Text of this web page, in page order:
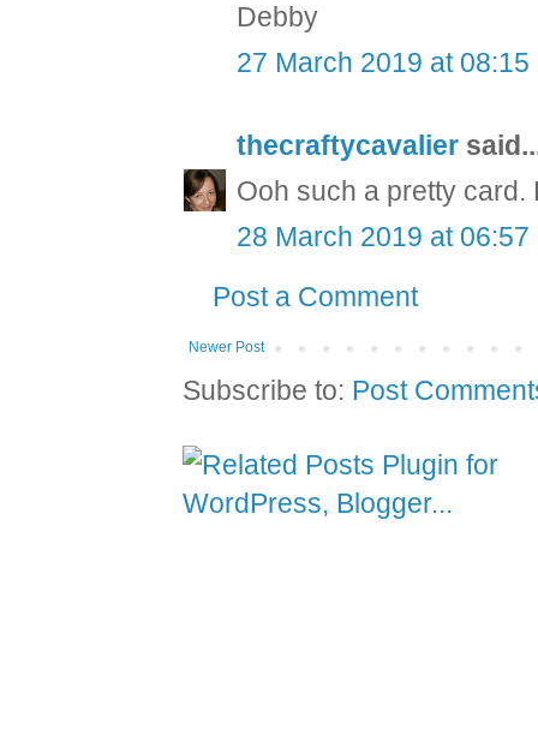
Debby
27 March 2019 at 08:15
thecraftycavalier
Ooh such a pretty
28 March 2019 at 06:57
Post a Comment
Newer Post
Subscribe to: Post